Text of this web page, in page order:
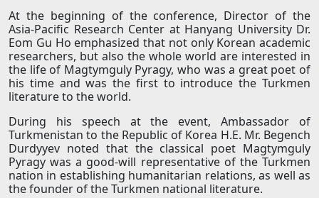
At the beginning of the conference, Director of the
Asia-Pacific Research Center at Hanyang University Dr.
Eom Gu Ho emphasized that not only Korean academic
researchers, but also the whole world are interested in
the life of Magtymguly Pyragy, who was a great poet of
his time and was the first to introduce the Turkmen
literature to the world.
During his speech at the event, Ambassador of
Turkmenistan to the Republic of Korea H.E. Mr. Begench
Durdyyev noted that the classical poet Magtymguly
Pyragy was a good-will representative of the Turkmen
nation in establishing humanitarian relations, as well as
the founder of the Turkmen national literature.